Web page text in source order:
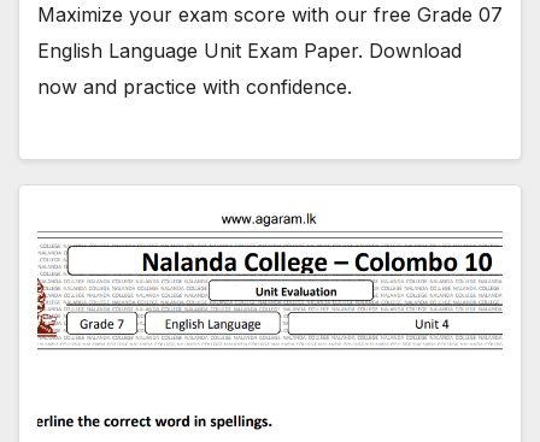
Maximize your exam score with our free Grade 07
English Language Unit Exam Paper. Download
now and practice with confidence.